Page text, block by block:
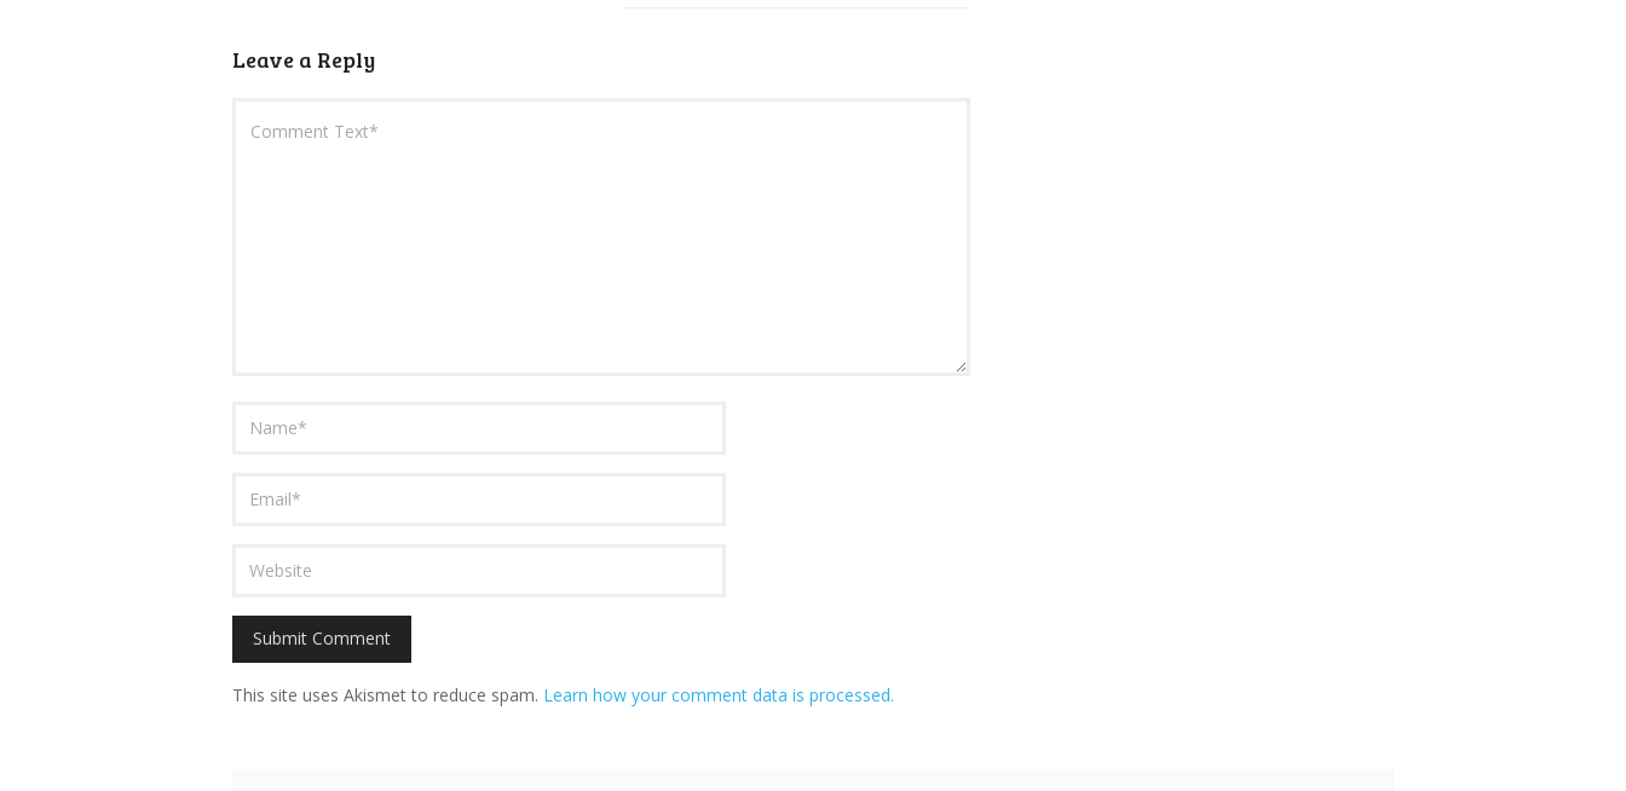
Leave a Reply
This site uses Akismet to reduce spam. Learn how your comment data is processed.